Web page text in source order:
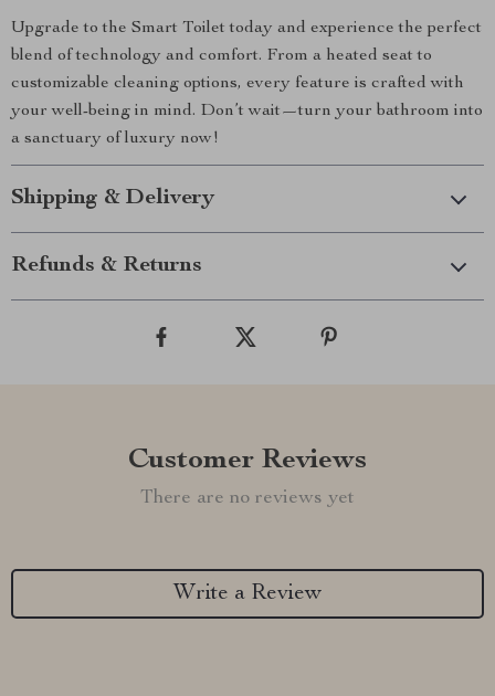
Upgrade to the Smart Toilet today and experience the perfect
blend of technology and comfort. From a heated seat to
customizable cleaning options, every feature is crafted with
your well-being in mind. Don’t wait—turn your bathroom into
a sanctuary of luxury now!
Shipping & Delivery
Refunds & Returns
Customer Reviews
There are no reviews yet
Write a Review